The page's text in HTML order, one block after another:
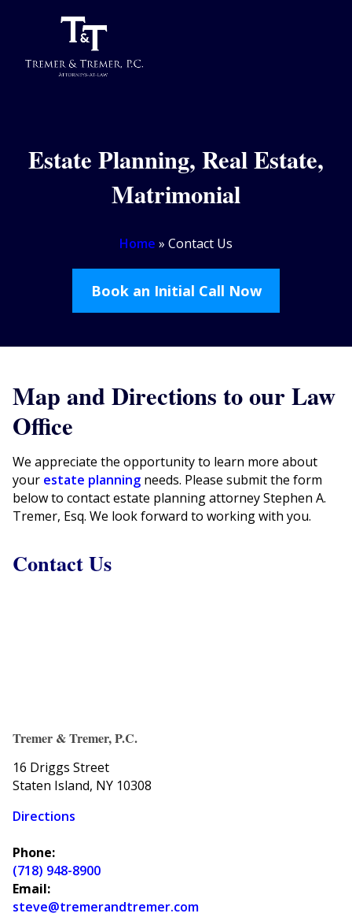
Estate Planning, Real Estate,
Matrimonial
Home » Contact Us
Book an Initial Call Now
Map and Directions to our Law
Office
We appreciate the opportunity to learn more about
your estate planning needs. Please submit the form
below to contact estate planning attorney Stephen A.
Tremer, Esq. We look forward to working with you.
Contact Us
Tremer & Tremer, P.C.
16 Driggs Street
Staten Island, NY 10308
Directions
Phone:
(718) 948-8900
Email:
steve@tremerandtremer.com